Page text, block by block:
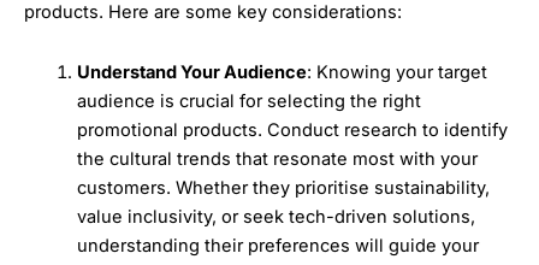
products. Here are some key considerations:
Understand Your Audience: Knowing your target
audience is crucial for selecting the right
promotional products. Conduct research to identify
the cultural trends that resonate most with your
customers. Whether they prioritise sustainability,
value inclusivity, or seek tech-driven solutions,
understanding their preferences will guide your